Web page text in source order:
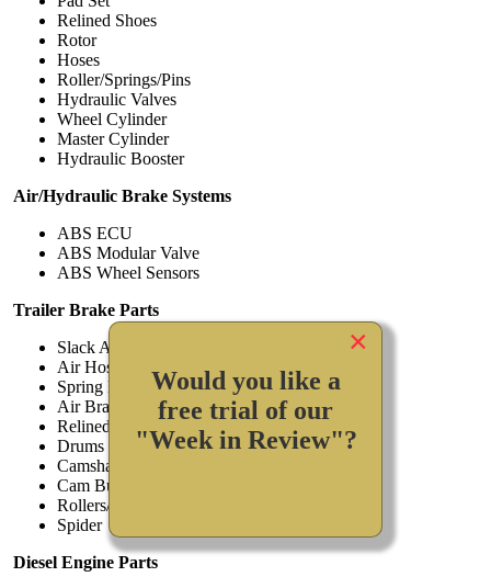
Relined Shoes
Rotor
Hoses
Roller/Springs/Pins
Hydraulic Valves
Wheel Cylinder
Master Cylinder
Hydraulic Booster
Air/Hydraulic Brake Systems
ABS ECU
ABS Modular Valve
ABS Wheel Sensors
Trailer Brake Parts
Slack Adjusters
Air Hoses
Spring Brake Assembly
Air Brake Valves
Relined Shoes
Drums
Camshaft
Cam Bushing
Rollers/Pins/Springs
Spider
Diesel Engine Parts
×
Would you like a
free trial of our
"Week in Review"?